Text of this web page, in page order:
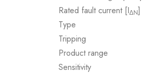
Rated fault current [IΔN]
Type
Tripping
Product range
Sensitivity